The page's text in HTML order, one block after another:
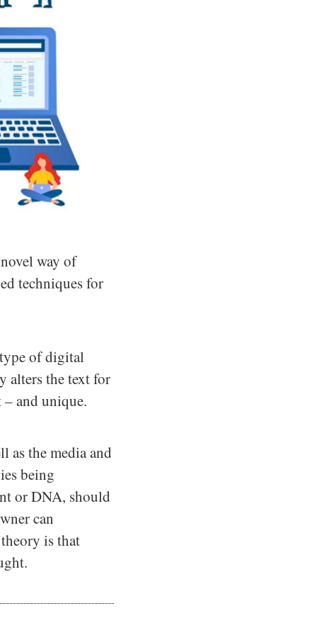
way of
techniques for
of digital
alters the text for
and unique.
as the media and
being
or DNA, should
can
is that